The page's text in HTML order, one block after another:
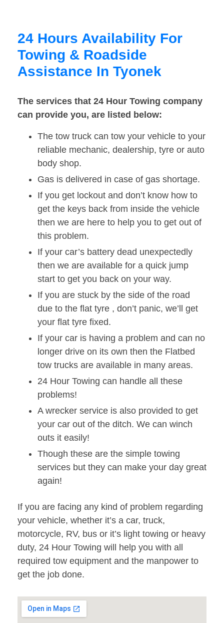
24 Hours Availability For
Towing & Roadside
Assistance In Tyonek
The services that 24 Hour Towing company
can provide you, are listed below:
The tow truck can tow your vehicle to your
reliable mechanic, dealership, tyre or auto
body shop.
Gas is delivered in case of gas shortage.
If you get lockout and don’t know how to
get the keys back from inside the vehicle
then we are here to help you to get out of
this problem.
If your car’s battery dead unexpectedly
then we are available for a quick jump
start to get you back on your way.
If you are stuck by the side of the road
due to the flat tyre , don’t panic, we’ll get
your flat tyre fixed.
If your car is having a problem and can no
longer drive on its own then the Flatbed
tow trucks are available in many areas.
24 Hour Towing can handle all these
problems!
A wrecker service is also provided to get
your car out of the ditch. We can winch
outs it easily!
Though these are the simple towing
services but they can make your day great
again!
If you are facing any kind of problem regarding
your vehicle, whether it’s a car, truck,
motorcycle, RV, bus or it’s light towing or heavy
duty, 24 Hour Towing will help you with all
required tow equipment and the manpower to
get the job done.